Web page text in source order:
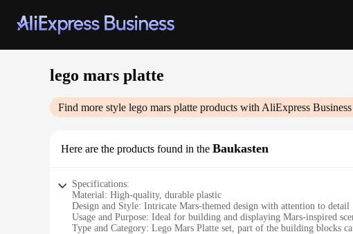
lego mars platte
Find more style lego mars platte products with AliExpress Business
Here are the products found in the Baukasten
Specifications:
Material: High-quality, durable plastic
Design and Style: Intricate Mars-themed design with attention to detail
Usage and Purpose: Ideal for building and displaying Mars-inspired
Type and Category: Lego Mars Platte set, part of the building blocks